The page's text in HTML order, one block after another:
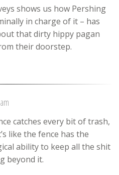
shows us how Pershing
in charge of it – has
that dirty hippy pagan
their doorstep.
catches every bit of trash,
like the fence has the
ability to keep all the shit
beyond it.